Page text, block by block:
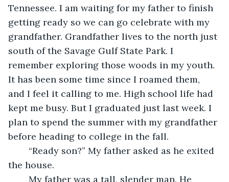
Tennessee. I am waiting for my father to finish
getting ready so we can go celebrate with my
grandfather. Grandfather lives to the north just
south of the Savage Gulf State Park. I
remember exploring those woods in my youth.
It has been some time since I roamed them,
and I feel it calling to me. High school life had
kept me busy. But I graduated just last week. I
plan to spend the summer with my grandfather
before heading to college in the fall.
the house.